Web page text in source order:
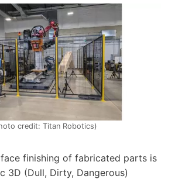
credit: Titan Robotics)
finishing of fabricated parts is
3D (Dull, Dirty, Dangerous)